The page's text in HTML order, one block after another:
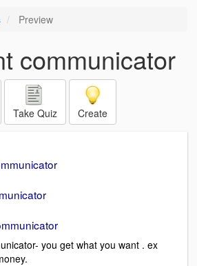
Preview
communicator
Take Quiz Create
you get what you want . ex